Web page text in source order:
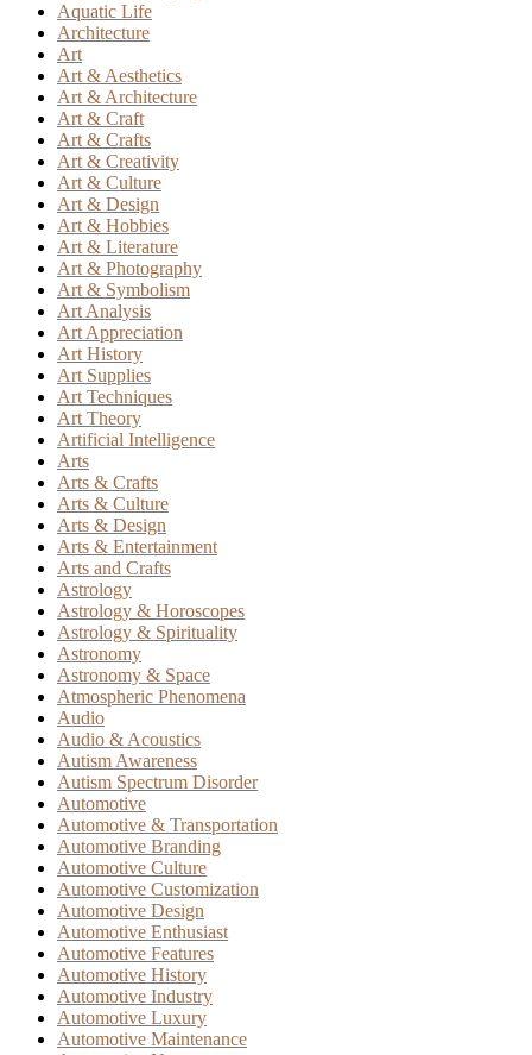
Aquatic Life
Architecture
Art
Art & Aesthetics
Art & Architecture
Art & Craft
Art & Crafts
Art & Creativity
Art & Culture
Art & Design
Art & Hobbies
Art & Literature
Art & Photography
Art & Symbolism
Art Analysis
Art Appreciation
Art History
Art Supplies
Art Techniques
Art Theory
Artificial Intelligence
Arts
Arts & Crafts
Arts & Culture
Arts & Design
Arts & Entertainment
Arts and Crafts
Astrology
Astrology & Horoscopes
Astrology & Spirituality
Astronomy
Astronomy & Space
Atmospheric Phenomena
Audio
Audio & Acoustics
Autism Awareness
Autism Spectrum Disorder
Automotive
Automotive & Transportation
Automotive Branding
Automotive Culture
Automotive Customization
Automotive Design
Automotive Enthusiast
Automotive Features
Automotive History
Automotive Industry
Automotive Luxury
Automotive Maintenance